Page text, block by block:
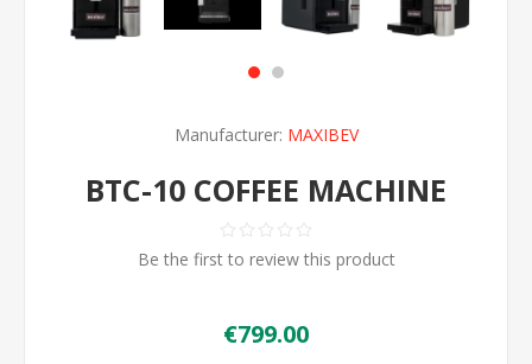
Manufacturer: MAXIBEV
BTC-10 COFFEE MACHINE
Be the first to review this product
€799.00